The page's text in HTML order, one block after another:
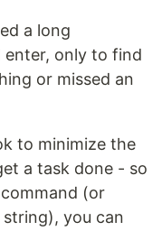
a long
enter, only to find
or missed an
to minimize the
a task done - so
(or
you can